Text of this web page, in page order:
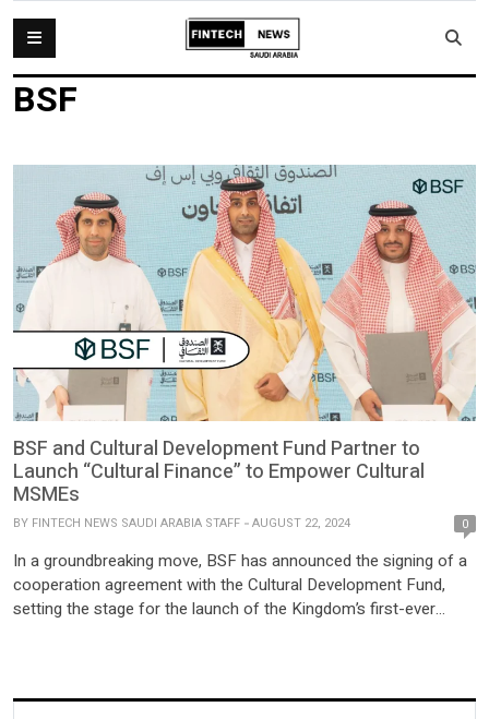
BSF
BSF and Cultural Development Fund Partner to
Launch “Cultural Finance” to Empower Cultural
MSMEs
BY FINTECH NEWS SAUDI ARABIA STAFF AUGUST 22, 2024 0
In a groundbreaking move, BSF has announced the signing of a
cooperation agreement with the Cultural Development Fund,
setting the stage for the launch of the Kingdom’s first-ever
enterprises […]